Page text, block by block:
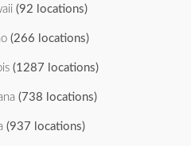
(92 locations)
(266 locations)
(1287 locations)
(738 locations)
(937 locations)